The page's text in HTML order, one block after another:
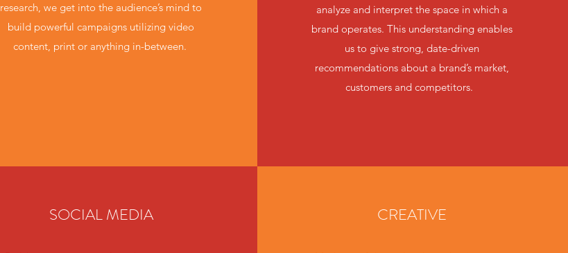
research, we get into the audience’s mind to
build powerful campaigns utilizing video
content, print or anything in-between.
analyze and interpret the space in which a
brand operates. This understanding enables
us to give strong, date-driven
recommendations about a brand’s market,
customers and competitors.
SOCIAL MEDIA CREATIVE